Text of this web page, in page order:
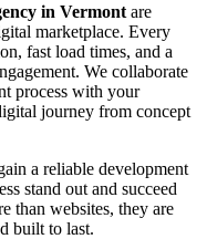
in Vermont are
marketplace. Every
fast load times, and a
We collaborate
process with your
journey from concept
a reliable development
stand out and succeed
than websites, they are
built to last.